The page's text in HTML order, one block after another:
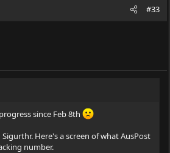
#33
since Feb 8th
Here's a screen of what AusPost
number.